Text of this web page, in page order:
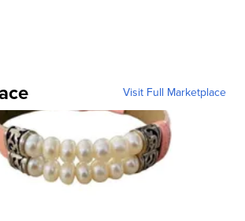
Visit Full Marketplace